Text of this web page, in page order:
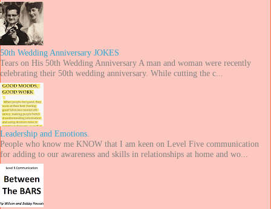
50th Wedding Anniversary JOKES
Tears on His 50th Wedding Anniversary A man and woman were recently
celebrating their 50th wedding anniversary. While cutting the c...
Leadership and Emotions.
People who know me KNOW that I am keen on Level Five communication
for adding to our awareness and skills in relationships at home and wo...